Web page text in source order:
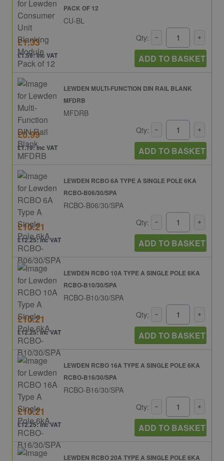
PACK OF 12
CU-BL
£1.33
£1.59: inc VAT
Qty:
ADD TO BASKET
LEWDEN MULTI-FUNCTION DIN RAIL BLANK
MFDRB
MFDRB
£0.99
£1.19: inc VAT
Qty:
ADD TO BASKET
LEWDEN RCBO 6A TYPE A SINGLE POLE 6KA
RCBO-B06/30/SPA
RCBO-B06/30/SPA
£10.21
£12.25: inc VAT
Qty:
ADD TO BASKET
LEWDEN RCBO 10A TYPE A SINGLE POLE 6KA
RCBO-B10/30/SPA
RCBO-B10/30/SPA
£10.21
£12.25: inc VAT
Qty:
ADD TO BASKET
LEWDEN RCBO 16A TYPE A SINGLE POLE 6KA
RCBO-B16/30/SPA
RCBO-B16/30/SPA
£10.21
£12.25: inc VAT
Qty:
ADD TO BASKET
LEWDEN RCBO 20A TYPE A SINGLE POLE 6KA